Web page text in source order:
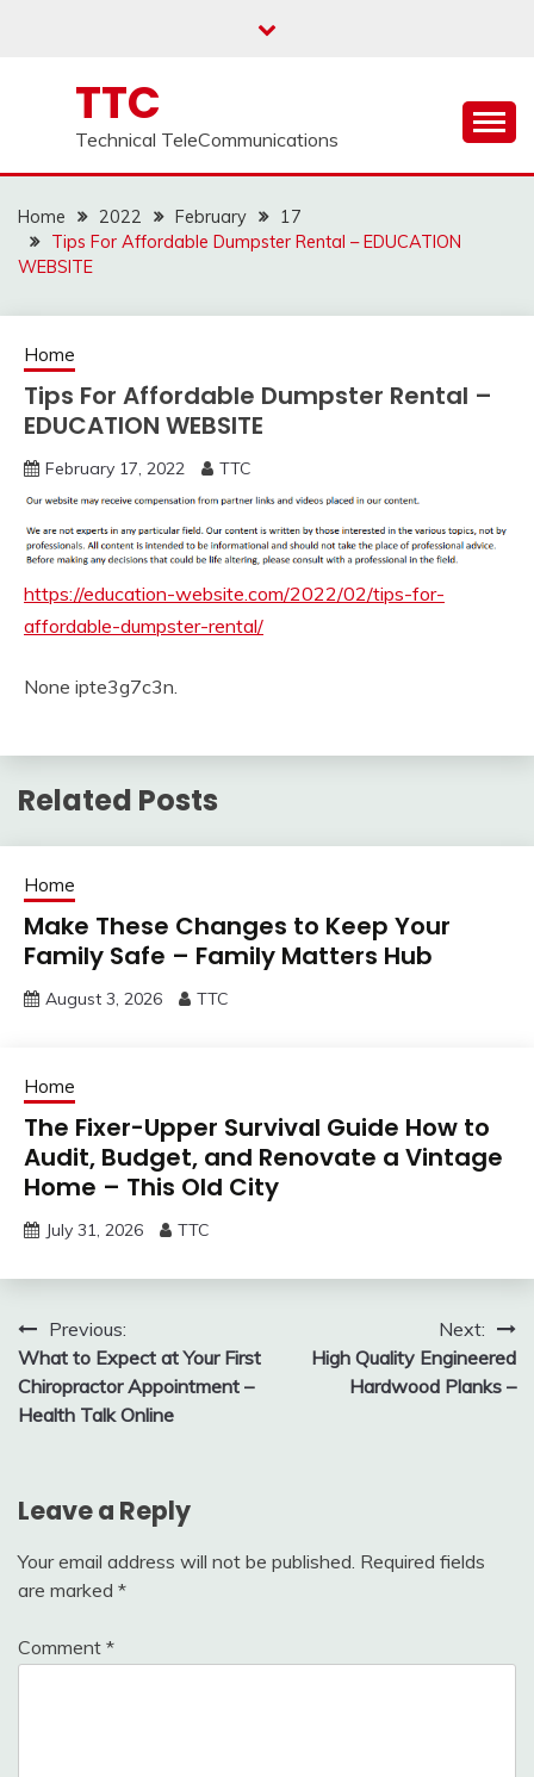
TTC
Technical TeleCommunications
Home 2022 February
17
Tips For Affordable Dumpster Rental – EDUCATION
WEBSITE
Home
Tips For Affordable Dumpster Rental –
EDUCATION WEBSITE
February 17, 2022 TTC
https://education-website.com/2022/02/tips-for-
affordable-dumpster-rental/
None ipte3g7c3n.
Related Posts
Home
Make These Changes to Keep Your
Family Safe – Family Matters Hub
August 3, 2026 TTC
Home
The Fixer-Upper Survival Guide How to
Audit, Budget, and Renovate a Vintage
Home – This Old City
July 31, 2026 TTC
Post
navigation
Previous:
What to Expect at Your First
Chiropractor Appointment –
Health Talk Online
Next:
High Quality Engineered
Hardwood Planks –
Leave a Reply
Your email address will not be published. Required fields
are marked *
Comment *